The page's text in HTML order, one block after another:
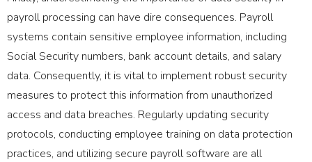
payroll processing can have dire consequences. Payroll
systems contain sensitive employee information, including
Social Security numbers, bank account details, and salary
data. Consequently, it is vital to implement robust security
measures to protect this information from unauthorized
access and data breaches. Regularly updating security
protocols, conducting employee training on data protection
practices, and utilizing secure payroll software are all